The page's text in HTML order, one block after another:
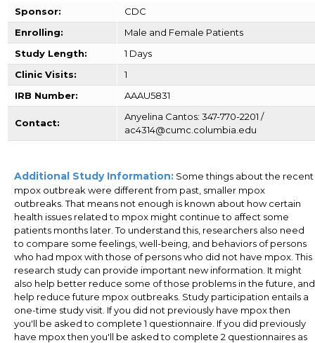
Sponsor:
CDC
Enrolling:
Male and Female Patients
Study Length:
1 Days
Clinic Visits:
1
IRB Number:
AAAU5831
Contact:
Anyelina Cantos: 347-770-2201 /
ac4314@cumc.columbia.edu
Additional Study Information: Some things about the recent
mpox outbreak were different from past, smaller mpox
outbreaks. That means not enough is known about how certain
health issues related to mpox might continue to affect some
patients months later. To understand this, researchers also need
to compare some feelings, well-being, and behaviors of persons
who had mpox with those of persons who did not have mpox. This
research study can provide important new information. It might
also help better reduce some of those problems in the future, and
help reduce future mpox outbreaks. Study participation entails a
one-time study visit. If you did not previously have mpox then
you'll be asked to complete 1 questionnaire. If you did previously
have mpox then you'll be asked to complete 2 questionnaires as